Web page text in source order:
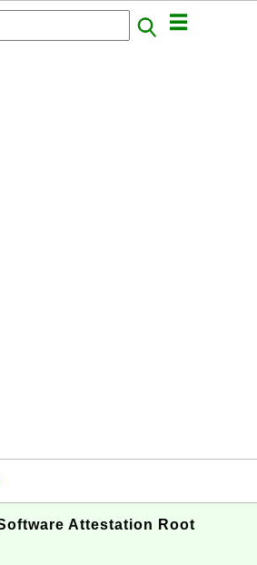
Attestation Root